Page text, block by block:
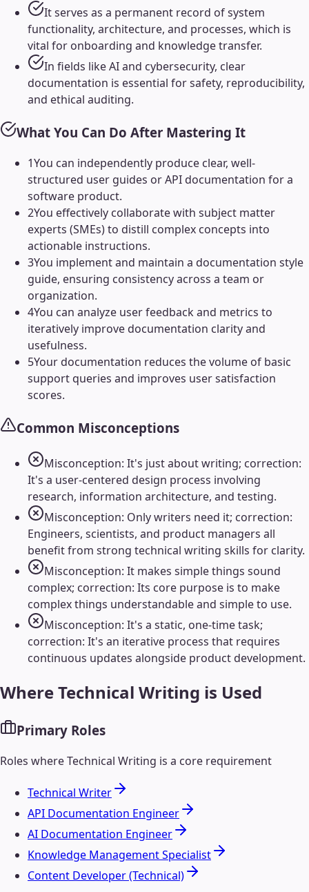
It serves as a permanent record of system
functionality, architecture, and processes, which is
vital for onboarding and knowledge transfer.
In fields like AI and cybersecurity, clear
documentation is essential for safety, reproducibility,
and ethical auditing.
What You Can Do After Mastering It
1You can independently produce clear, well-
structured user guides or API documentation for a
software product.
2You effectively collaborate with subject matter
experts (SMEs) to distill complex concepts into
actionable instructions.
3You implement and maintain a documentation style
guide, ensuring consistency across a team or
organization.
4You can analyze user feedback and metrics to
iteratively improve documentation clarity and
usefulness.
5Your documentation reduces the volume of basic
support queries and improves user satisfaction
scores.
Common Misconceptions
Misconception: It's just about writing; correction:
It's a user-centered design process involving
research, information architecture, and testing.
Misconception: Only writers need it; correction:
Engineers, scientists, and product managers all
benefit from strong technical writing skills for clarity.
Misconception: It makes simple things sound
complex; correction: Its core purpose is to make
complex things understandable and simple to use.
Misconception: It's a static, one-time task;
correction: It's an iterative process that requires
continuous updates alongside product development.
WhereTechnical Writing is Used
Primary Roles
Roles whereTechnical Writing is a core requirement
Technical Writer
API Documentation Engineer
AI Documentation Engineer
Knowledge Management Specialist
Content Developer (Technical)